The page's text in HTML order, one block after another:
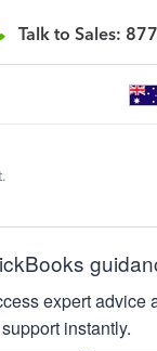
Talk to Sales:
expert advice
instantly.